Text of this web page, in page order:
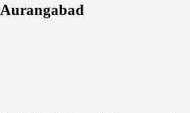
Aurangabad